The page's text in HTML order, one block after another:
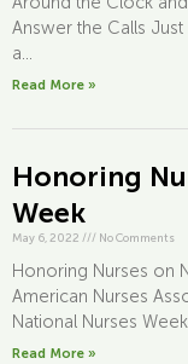
Answer the Calls
a...
Read More »
Honoring
Week
May 6, 2022 /// No Comments
Honoring Nurses on
American Nurses
National Nurses
Read More »